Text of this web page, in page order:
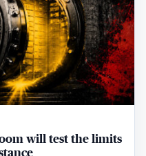
will test the limits